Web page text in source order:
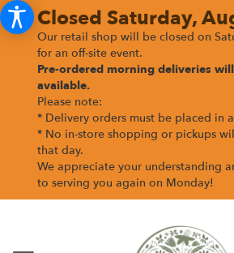
Closed Saturday,
Our retail shop will be closed on
for an off-site event.
Pre-ordered morning deliveries
available.
Please note:
* Delivery orders must be placed in
* No in-store shopping or pickups
that day.
We appreciate your understanding
to serving you again on Monday!